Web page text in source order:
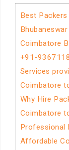
Best
Bhubaneswar
Coimbatore
+91-
Services
Coimbatore
Why Hire
Coimbatore
Professional
Affordable